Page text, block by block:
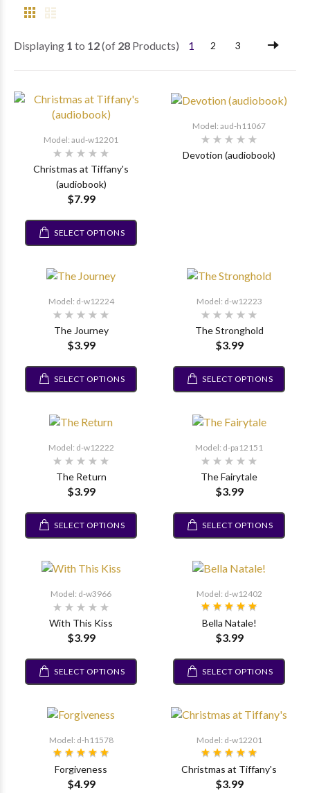
Displaying 1 to 12(of 28 Products) 1 2 3
Model: aud-w12201
Christmas at Tiffany's
(audiobook)
$7.99
SELECT OPTIONS
Model: aud-h11067
Devotion (audiobook)
Model: d-w12224
The Journey
$3.99
SELECT OPTIONS
Model: d-w12223
The Stronghold
$3.99
SELECT OPTIONS
Model: d-w12222
The Return
$3.99
SELECT OPTIONS
Model: d-pa12151
The Fairytale
$3.99
SELECT OPTIONS
Model: d-w3966
With This Kiss
$3.99
SELECT OPTIONS
Model: d-w12402
Bella Natale!
$3.99
SELECT OPTIONS
Model: d-h11578
Forgiveness
$4.99
Model: d-w12201
Christmas at Tiffany's
$3.99